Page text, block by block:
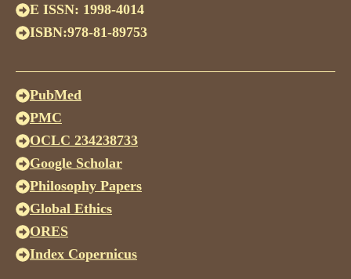
E ISSN: 1998-4014
ISBN:978-81-89753
PubMed
PMC
OCLC 234238733
Google Scholar
Philosophy Papers
Global Ethics
ORES
Index Copernicus